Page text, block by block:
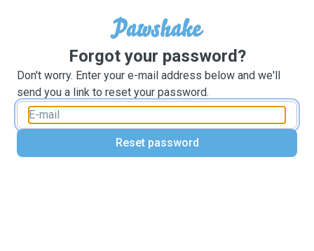
Forgot your password?
Don't worry. Enter your e-mail address below and we'll
send you a link to reset your password.
Reset password